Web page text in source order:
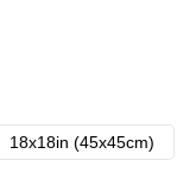
18x18in (45x45cm)